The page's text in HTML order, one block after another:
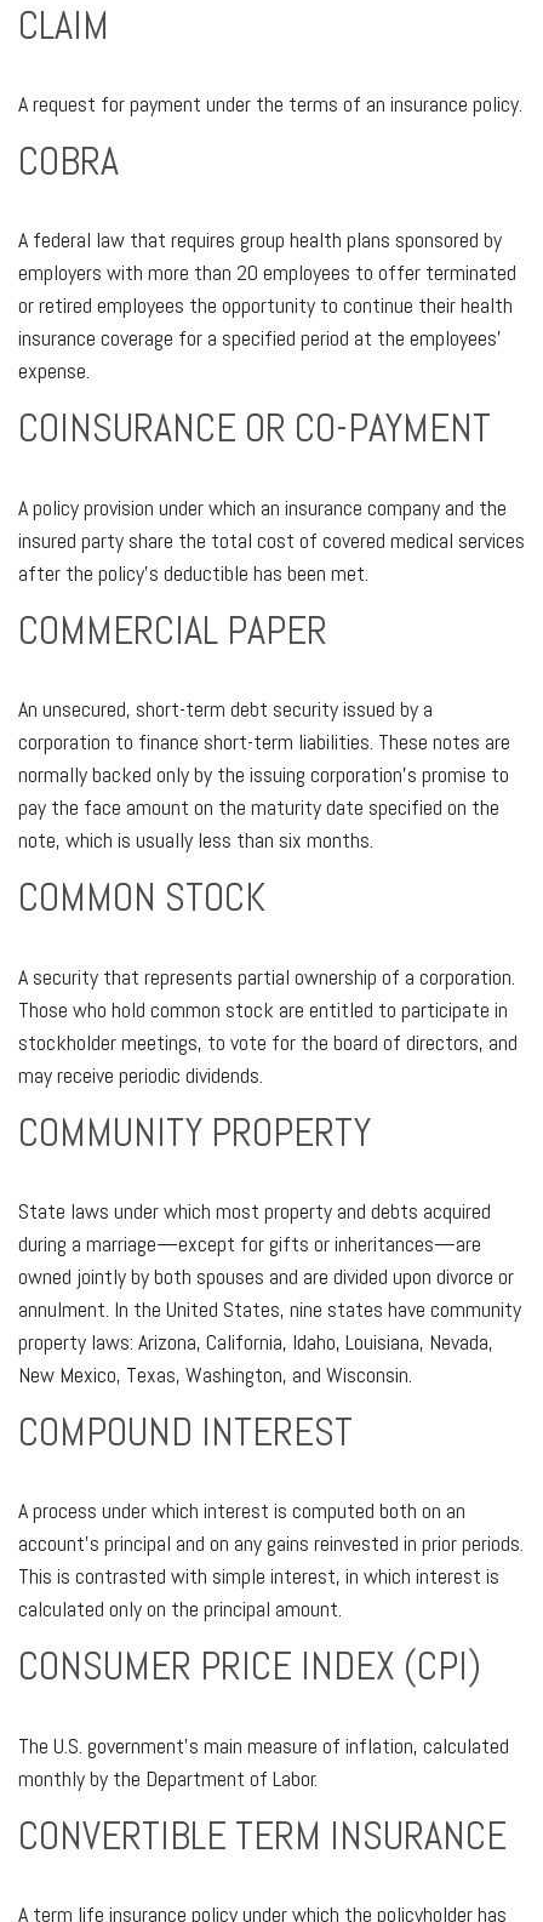
CLAIM
A request for payment under the terms of an insurance policy.
COBRA
A federal law that requires group health plans sponsored by
employers with more than 20 employees to offer terminated
or retired employees the opportunity to continue their health
insurance coverage for a specified period at the employees’
expense.
COINSURANCE OR CO-PAYMENT
A policy provision under which an insurance company and the
insured party share the total cost of covered medical services
after the policy’s deductible has been met.
COMMERCIAL PAPER
An unsecured, short-term debt security issued by a
corporation to finance short-term liabilities. These notes are
normally backed only by the issuing corporation’s promise to
pay the face amount on the maturity date specified on the
note, which is usually less than six months.
COMMON STOCK
A security that represents partial ownership of a corporation.
Those who hold common stock are entitled to participate in
stockholder meetings, to vote for the board of directors, and
may receive periodic dividends.
COMMUNITY PROPERTY
State laws under which most property and debts acquired
during a marriage—except for gifts or inheritances—are
owned jointly by both spouses and are divided upon divorce or
annulment. In the United States, nine states have community
property laws: Arizona, California, Idaho, Louisiana, Nevada,
New Mexico, Texas, Washington, and Wisconsin.
COMPOUND INTEREST
A process under which interest is computed both on an
account’s principal and on any gains reinvested in prior periods.
This is contrasted with simple interest, in which interest is
calculated only on the principal amount.
CONSUMER PRICE INDEX (CPI)
The U.S. government’s main measure of inflation, calculated
monthly by the Department of Labor.
CONVERTIBLE TERM INSURANCE
A term life insurance policy under which the policyholder has